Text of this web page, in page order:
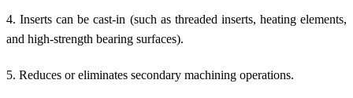
4. Inserts can be cast-in (such as threaded inserts, heating elements,
and high-strength bearing surfaces).
5. Reduces or eliminates secondary machining operations.